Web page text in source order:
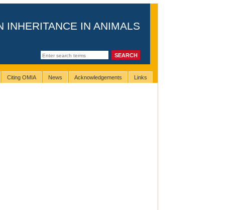
INHERITANCE IN ANIMALS
Citing OMIA News Acknowledgements Links